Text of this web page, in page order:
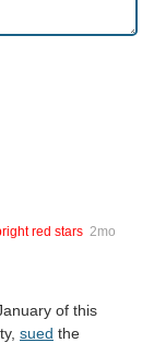
red stars 2mo
of this
sued the